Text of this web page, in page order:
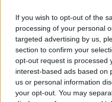
If you wish to opt-out of the
processing of your personal
targeted advertising by us,
section to confirm your
opt-out request is processed
interest-based ads based on
us or personal information
your opt-out. You may
FACES Style Challenge –
SENDUNGEN